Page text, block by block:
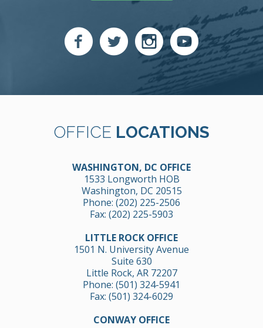
OFFICE LOCATIONS
WASHINGTON, DC OFFICE
1533 Longworth HOB
Washington, DC 20515
Phone: (202) 225-2506
Fax: (202) 225-5903
LITTLE ROCK OFFICE
1501 N. University Avenue
Suite 630
Little Rock, AR 72207
Phone: (501) 324-5941
Fax: (501) 324-6029
CONWAY OFFICE